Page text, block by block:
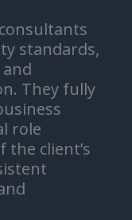
standards,
They fully
role
client’s